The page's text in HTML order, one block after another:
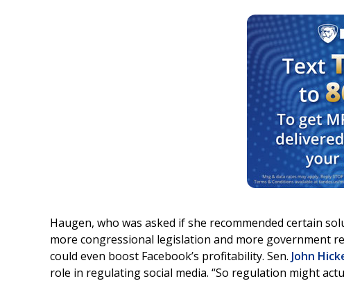
Haugen, who was asked if she recommended certain
more congressional legislation and more government
could even boost Facebook’s profitability. Sen. John
role in regulating social media. “So regulation might